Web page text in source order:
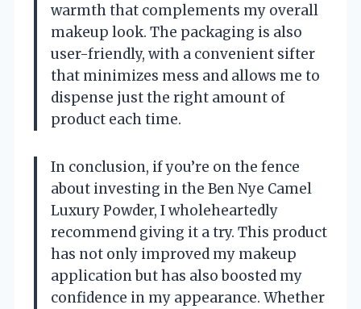
warmth that complements my overall
makeup look. The packaging is also
user-friendly, with a convenient sifter
that minimizes mess and allows me to
dispense just the right amount of
product each time.
In conclusion, if you’re on the fence
about investing in the Ben Nye Camel
Luxury Powder, I wholeheartedly
recommend giving it a try. This product
has not only improved my makeup
application but has also boosted my
confidence in my appearance. Whether